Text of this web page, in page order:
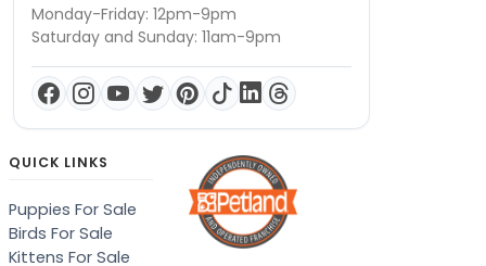
Monday-Friday: 12pm-9pm
Saturday and Sunday: 11am-9pm
QUICK LINKS
Puppies For Sale
Birds For Sale
Kittens For Sale